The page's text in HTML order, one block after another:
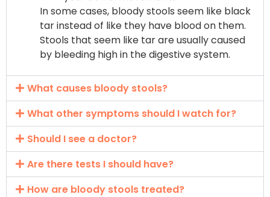
In some cases, bloody stools seem like black
tar instead of like they have blood on them.
Stools that seem like tar are usually caused
by bleeding high in the digestive system.
What causes bloody stools?
What other symptoms should I watch for?
Should I see a doctor?
Are there tests I should have?
How are bloody stools treated?